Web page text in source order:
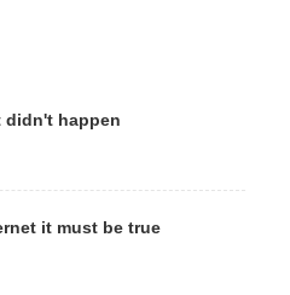
didn't happen
it must be true